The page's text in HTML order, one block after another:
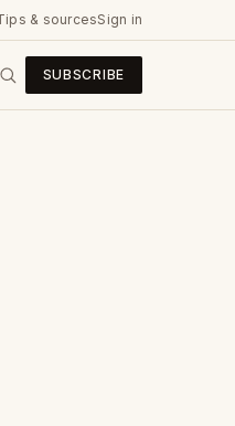
& sourcesSign in
SUBSCRIBE